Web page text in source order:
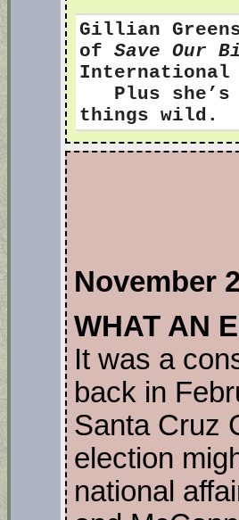
Gillian
of Save Our
International
Plus she’s
things wild.
November
WHAT AN
It was a
back in
Santa Cruz
election
national